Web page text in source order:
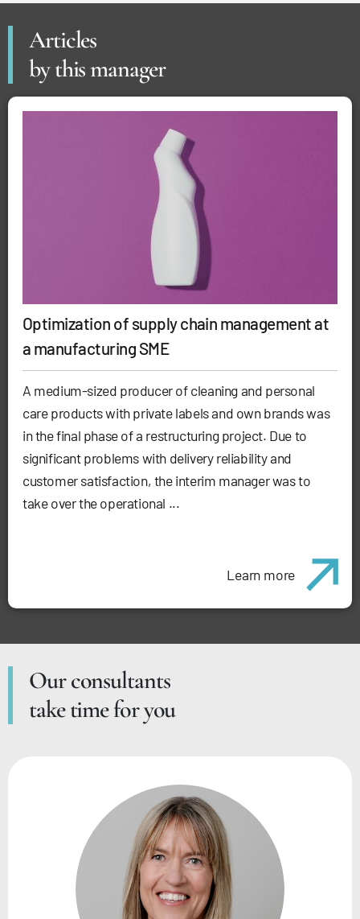
Articles
by this manager
Optimization of supply chain management at
a manufacturing SME
A medium-sized producer of cleaning and personal
care products with private labels and own brands was
in the final phase of a restructuring project. Due to
significant problems with delivery reliability and
customer satisfaction, the interim manager was to
take over the operational ...
Learn more
Our consultants
take time for you